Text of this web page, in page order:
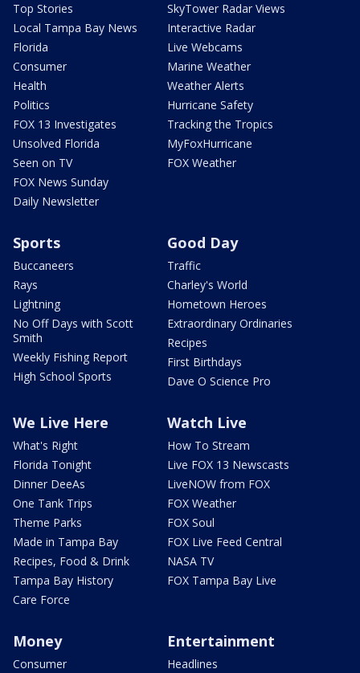
Top Stories
Local Tampa Bay News
Florida
Consumer
Health
Politics
FOX 13 Investigates
Unsolved Florida
Seen on TV
FOX News Sunday
Daily Newsletter
SkyTower Radar Views
Interactive Radar
Live Webcams
Marine Weather
Weather Alerts
Hurricane Safety
Tracking the Tropics
MyFoxHurricane
FOX Weather
Sports
Buccaneers
Rays
Lightning
No Off Days with Scott
Smith
Weekly Fishing Report
High School Sports
Good Day
Traffic
Charley's World
Hometown Heroes
Extraordinary Ordinaries
Recipes
First Birthdays
Dave O Science Pro
We Live Here
What's Right
Florida Tonight
Dinner DeeAs
One Tank Trips
Theme Parks
Made in Tampa Bay
Recipes, Food & Drink
Tampa Bay History
Care Force
Watch Live
How To Stream
Live FOX 13 Newscasts
LiveNOW from FOX
FOX Weather
FOX Soul
FOX Live Feed Central
NASA TV
FOX Tampa Bay Live
Money
Consumer
Entertainment
Headlines